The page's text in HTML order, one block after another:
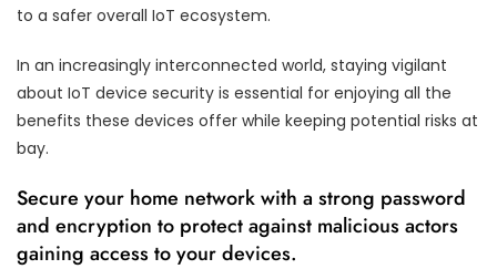
to a safer overall IoT ecosystem.
In an increasingly interconnected world, staying vigilant
about IoT device security is essential for enjoying all the
benefits these devices offer while keeping potential risks at
bay.
Secure your home network with a strong password
and encryption to protect against malicious actors
gaining access to your devices.